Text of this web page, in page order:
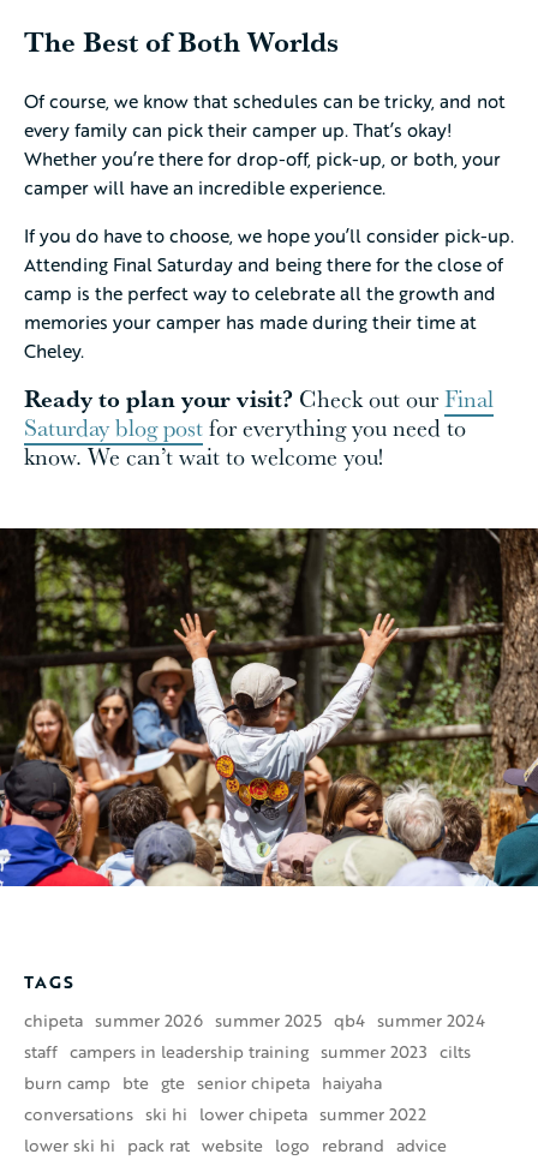
The Best of Both Worlds
Of course, we know that schedules can be tricky, and not
every family can pick their camper up. That’s okay!
Whether you’re there for drop-off, pick-up, or both, your
camper will have an incredible experience.
If you do have to choose, we hope you’ll consider pick-up.
Attending Final Saturday and being there for the close of
camp is the perfect way to celebrate all the growth and
memories your camper has made during their time at
Cheley.
Ready to plan your visit? Check out ourFinal
Saturday blog postfor everything you need to
know. We can’t wait to welcome you!
TAGS
chipeta summer 2026 summer 2025 qb4 summer 2024
staff campers in leadership training summer 2023 cilts
burn camp
bte gte senior chipeta haiyaha
conversations ski hi lower chipeta summer 2022
lower ski hi
pack rat website logo rebrand advice